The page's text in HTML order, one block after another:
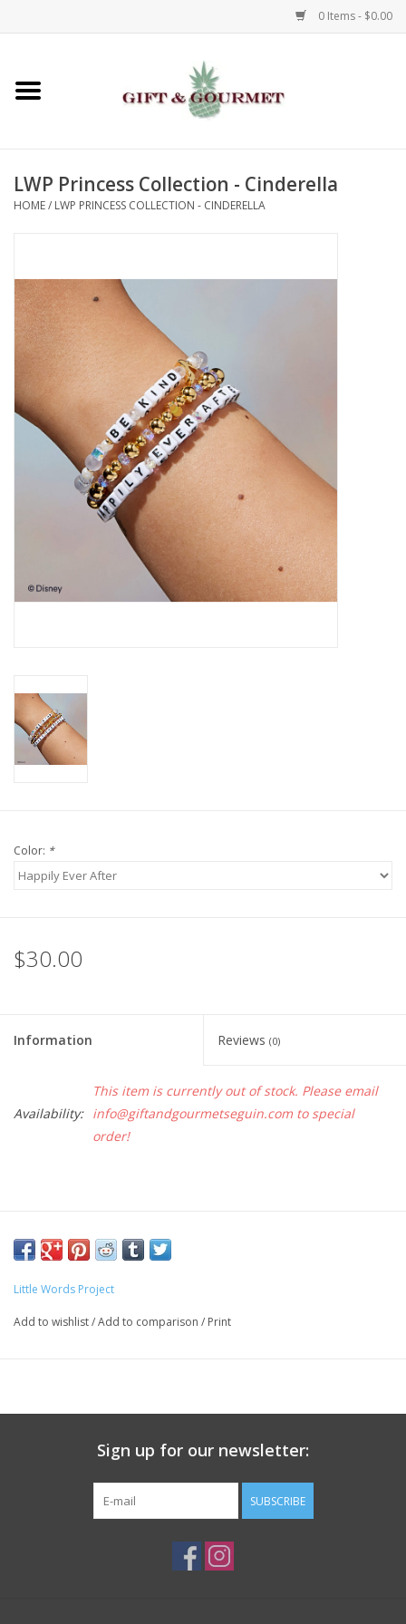
0 Items - $0.00
Home
Gifts
Kids
Jewelry
Aromatics & Body Care
Gift Card
Talk about it Tuesday
LWP Princess Collection - Cinderella
HOME/ LWP PRINCESS COLLECTION - CINDERELLA
Color: *
$30.00
Information Reviews (0)
Availability:
This item is currently out of stock. Please email
info@giftandgourmetseguin.com to special
order!
Little Words Project
Add to wishlist/Add to comparison / Print
Sign up for our newsletter:
SUBSCRIBE